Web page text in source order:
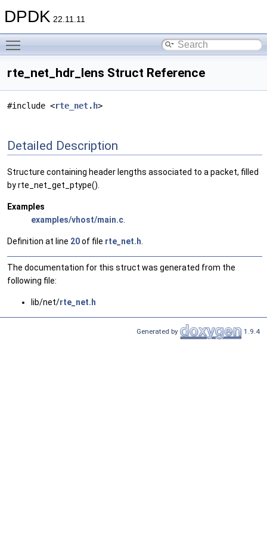
DPDK 22.11.11
rte_net_hdr_lens Struct Reference
#include <rte_net.h>
Detailed Description
Structure containing header lengths associated to a packet, filled
by rte_net_get_ptype().
Examples
examples/vhost/main.c
Definition at line 20of file rte_net.h
The documentation for this struct was generated from the
following file:
lib/net/rte_net.h
Generated by 1.9.4